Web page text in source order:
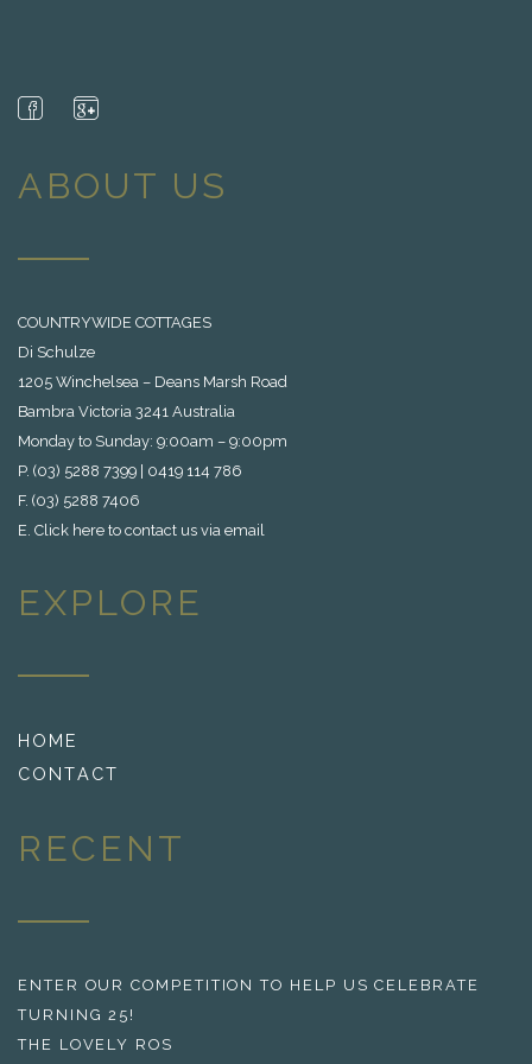
ABOUT US
COUNTRYWIDE COTTAGES
Di Schulze
1205 Winchelsea – Deans Marsh Road
Bambra Victoria 3241 Australia
Monday to Sunday: 9:00am – 9:00pm
P. (03) 5288 7399 | 0419 114 786
F. (03) 5288 7406
E. Click here to contact us via email
EXPLORE
HOME
CONTACT
RECENT
ENTER OUR COMPETITION TO HELP US CELEBRATE
TURNING 25!
THE LOVELY ROS